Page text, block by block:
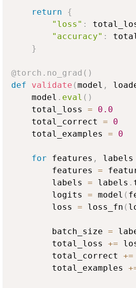
return
{
"loss" :
"accuracy" :
}
@torch . no_grad ( )
def
validate (model ,
    model
. eval ( )
    total_loss
=
0.0
    total_correct
=
0
    total_examples
= 0
for features , labels
        features
=
        labels
= labels .
        logits
= model (
        loss
= loss_fn (
        batch_size
=
        total_loss
+=
        total_correct
+=
        total_examples